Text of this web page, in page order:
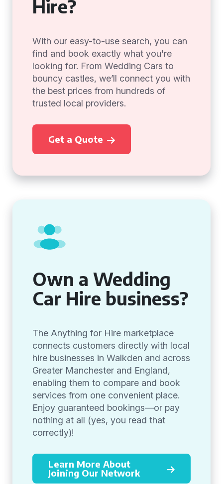
Hire?
With our easy-to-use search, you can
find and book exactly what you're
looking for. From Wedding Cars to
bouncy castles, we’ll connect you with
the best prices from hundreds of
trusted local providers.
Get a Quote
Own a Wedding
Car Hire business?
The Anything for Hire marketplace
connects customers directly with local
hire businesses in Walkden and across
Greater Manchester and England,
enabling them to compare and book
services from one convenient place.
Enjoy guaranteed bookings—or pay
nothing at all (yes, you read that
correctly)!
Learn More About
Joining Our Network